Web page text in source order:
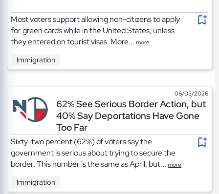
Most voters support allowing non-citizens to apply
for green cards while in the United States, unless
they entered on tourist visas. More...more
Immigration
06/03/2026
62% See Serious Border Action, but
40% Say Deportations Have Gone
Too Far
Sixty-two percent (62%) of voters say the
government is serious about trying to secure the
border. This number is the same as April, but...more
Immigration